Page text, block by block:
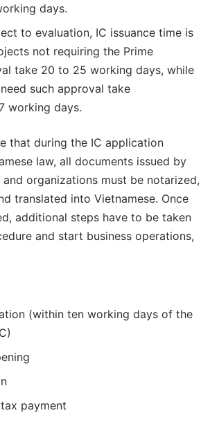
days.
to evaluation, IC issuance time is
not requiring the Prime
take 20 to 25 working days, while
such approval take
working days.
that during the IC application
law, all documents issued by
organizations must be notarized,
translated into Vietnamese. Once
additional steps have to be taken
and start business operations,
(within ten working days of the
payment